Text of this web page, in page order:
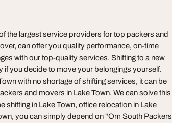
the largest service providers for top packers and
can offer you quality performance, on-time
with our top-quality services. Shifting to a new
if you decide to move your belongings yourself.
with no shortage of shifting services, it can be
and movers in Lake Town. We can solve this
shifting in Lake Town, office relocation in Lake
you can simply depend on "Om South Packers